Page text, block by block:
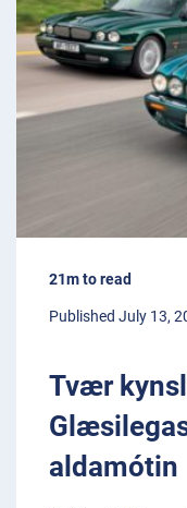
21m to read
Published July 13,
Tvær
aldamótin